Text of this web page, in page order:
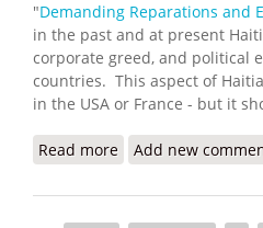
"Demanding Reparations and
in the past and at present
corporate greed, and political
countries. This aspect of
in the USA or France - but it
Read more about Invade Haiti,
Add new